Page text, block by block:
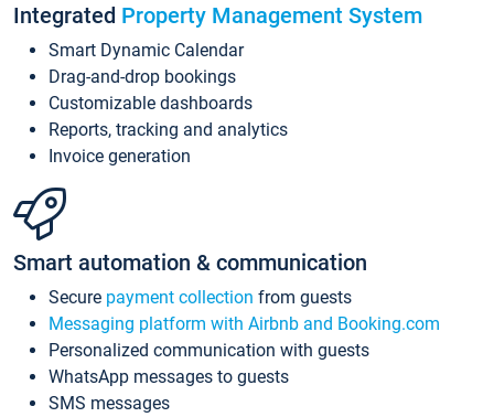
Integrated Property Management System
Smart Dynamic Calendar
Drag-and-drop bookings
Customizable dashboards
Reports, tracking and analytics
Invoice generation
Smart automation & communication
Secure payment collection from guests
Messaging platform with Airbnb and Booking.com
Personalized communication with guests
WhatsApp messages to guests
SMS messages